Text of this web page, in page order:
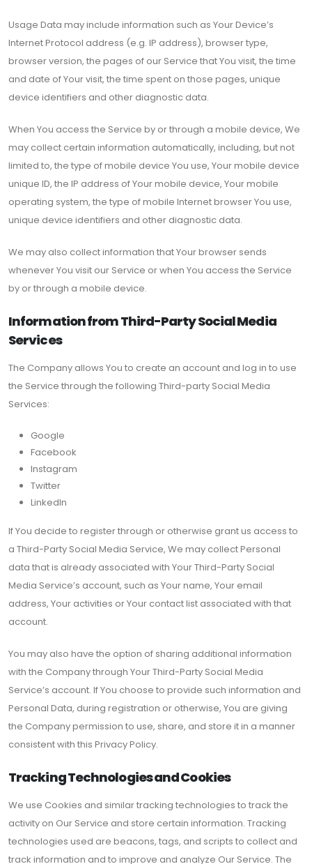
Usage Data may include information such as Your Device’s
Internet Protocol address (e.g. IP address), browser type,
browser version, the pages of our Service that You visit, the time
and date of Your visit, the time spent on those pages, unique
device identifiers and other diagnostic data.
When You access the Service by or through a mobile device, We
may collect certain information automatically, including, but not
limited to, the type of mobile device You use, Your mobile device
unique ID, the IP address of Your mobile device, Your mobile
operating system, the type of mobile Internet browser You use,
unique device identifiers and other diagnostic data.
We may also collect information that Your browser sends
whenever You visit our Service or when You access the Service
by or through a mobile device.
Information from Third-Party Social Media
Services
The Company allows You to create an account and log in to use
the Service through the following Third-party Social Media
Services:
Google
Facebook
Instagram
Twitter
LinkedIn
If You decide to register through or otherwise grant us access to
a Third-Party Social Media Service, We may collect Personal
data that is already associated with Your Third-Party Social
Media Service’s account, such as Your name, Your email
address, Your activities or Your contact list associated with that
account.
You may also have the option of sharing additional information
with the Company through Your Third-Party Social Media
Service’s account. If You choose to provide such information and
Personal Data, during registration or otherwise, You are giving
the Company permission to use, share, and store it in a manner
consistent with this Privacy Policy.
Tracking Technologies and Cookies
We use Cookies and similar tracking technologies to track the
activity on Our Service and store certain information. Tracking
technologies used are beacons, tags, and scripts to collect and
track information and to improve and analyze Our Service. The